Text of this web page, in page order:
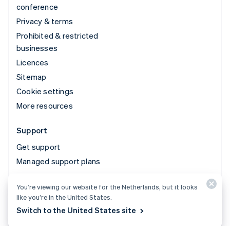
conference
Privacy & terms
Prohibited & restricted
businesses
Licences
Sitemap
Cookie settings
More resources
Support
Get support
Managed support plans
© 2026 Stripe, LLC
You’re viewing our website for the Netherlands, but it looks
like you’re in the United States.
Switch to the United States site